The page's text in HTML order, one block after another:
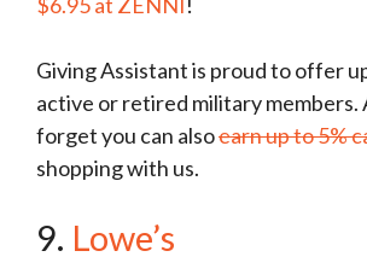
Giving Assistant is proud to offer
active or retired military members.
forget you can alsoearn up to 5%
shopping with us.
9. Lowe’s